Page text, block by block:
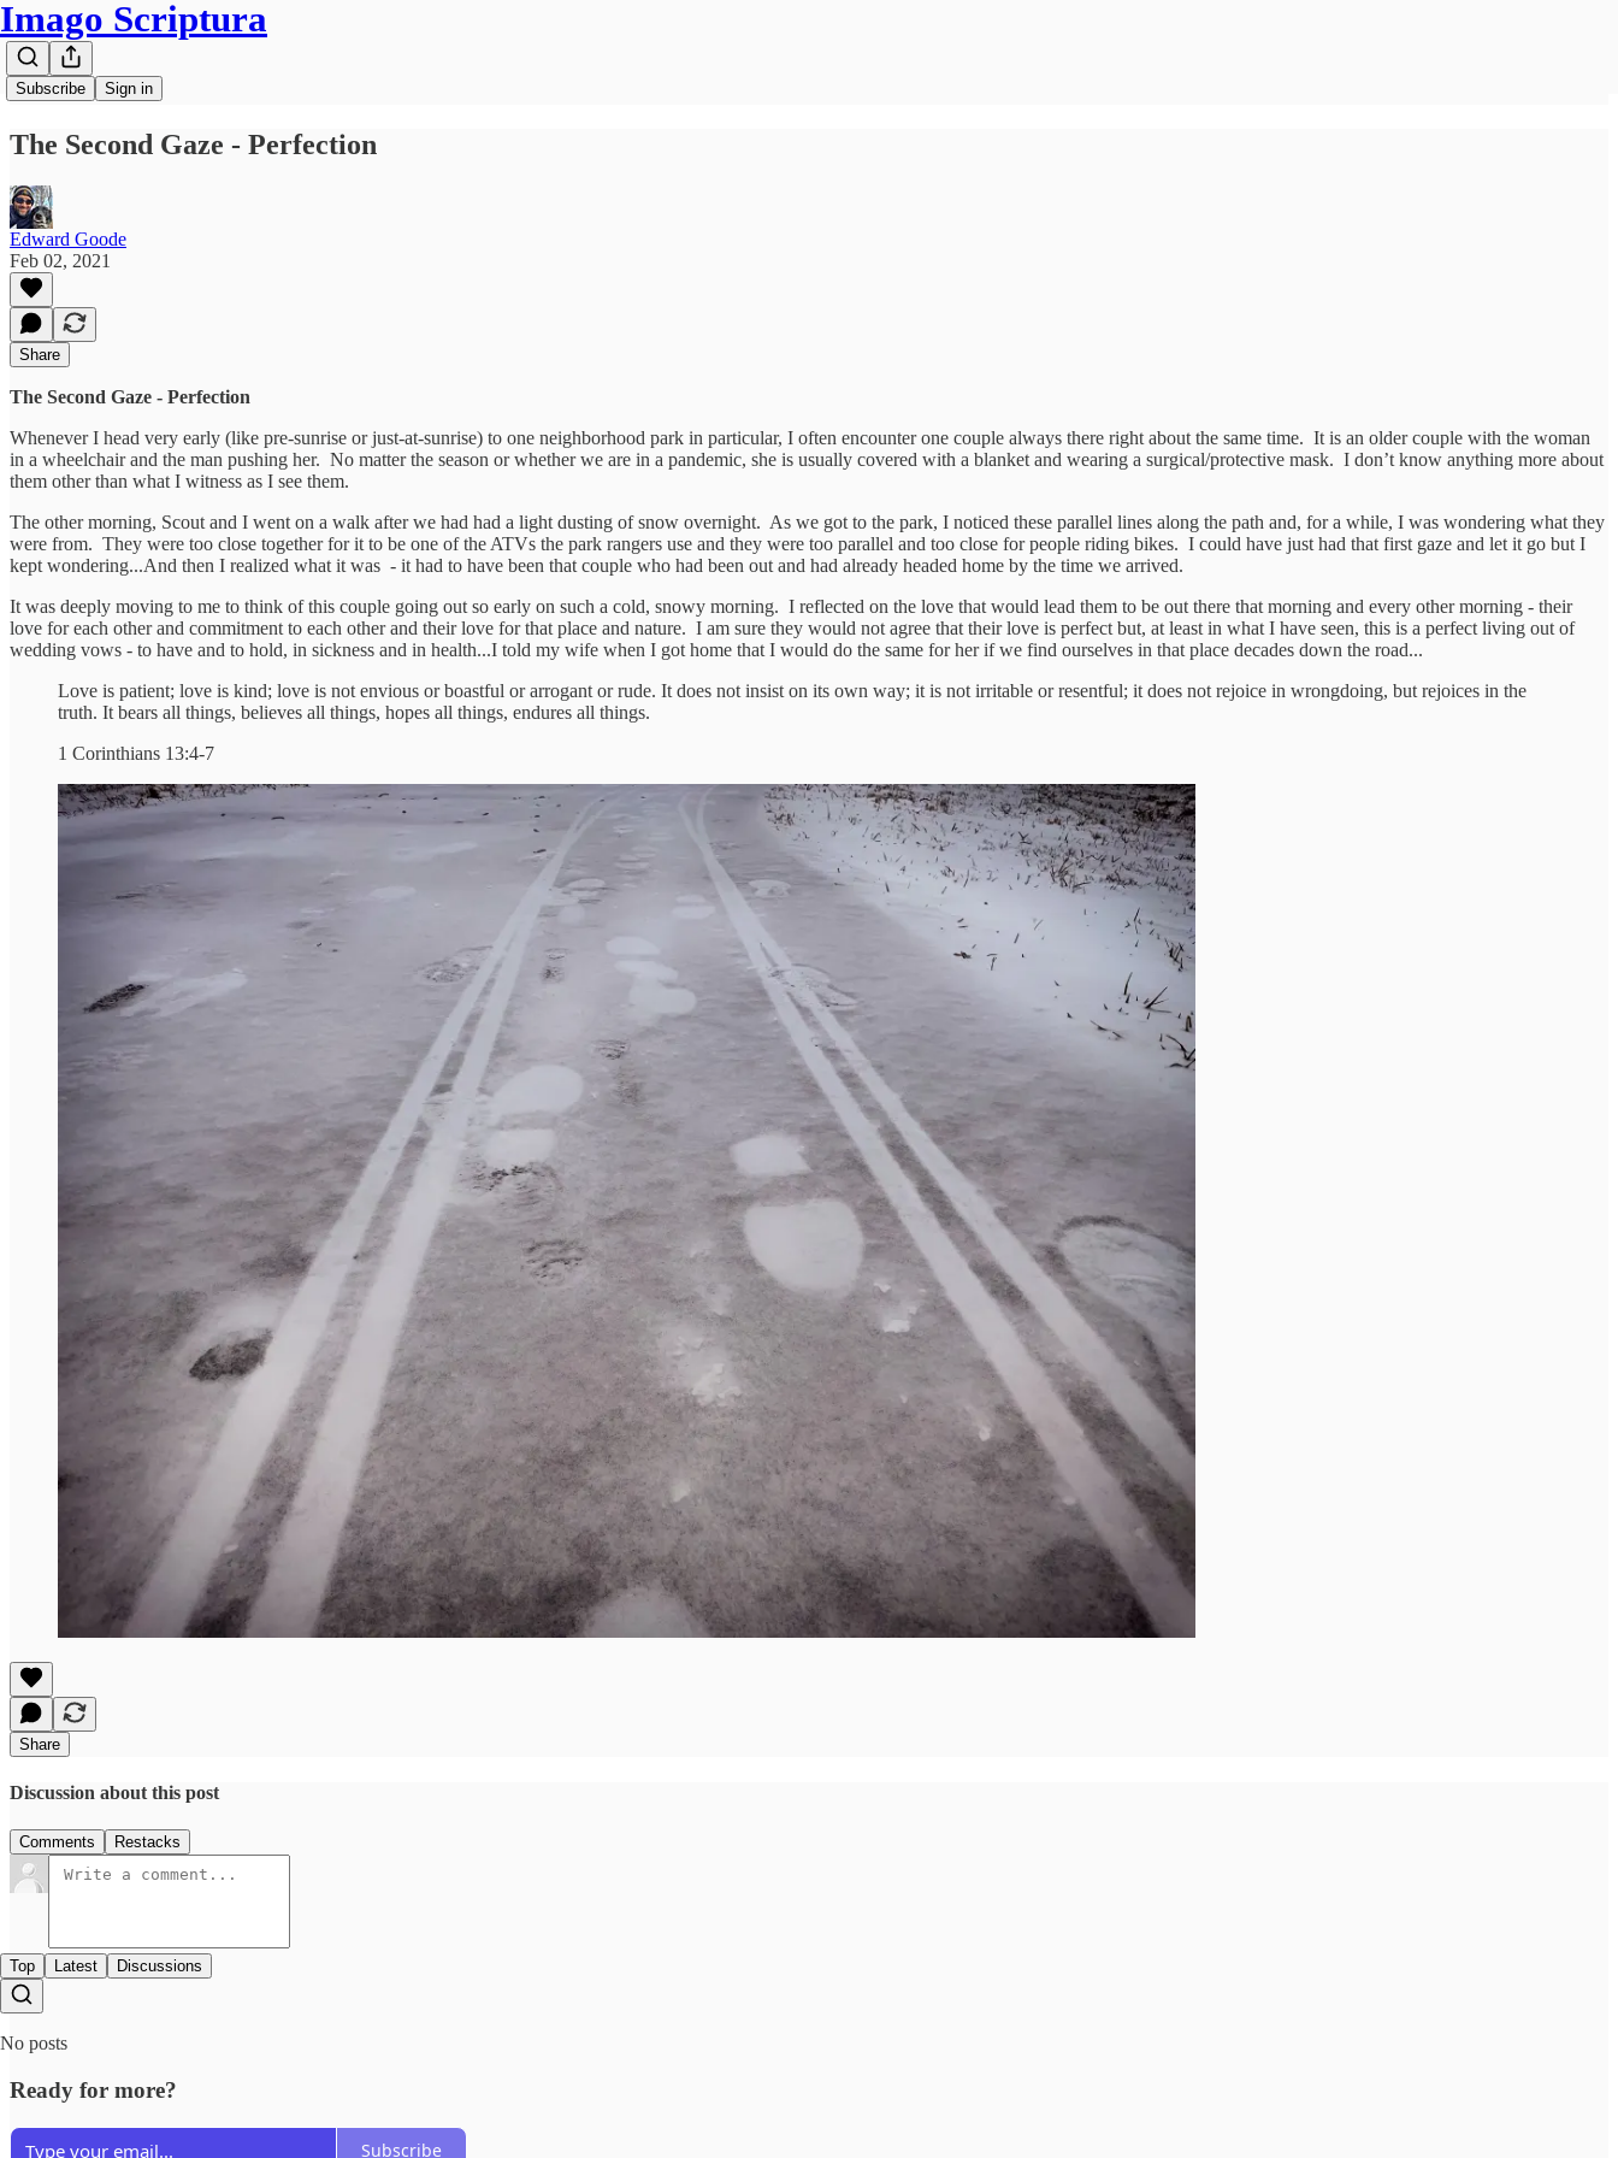
Imago Scriptura
Subscribe Sign in
The Second Gaze - Perfection
Edward Goode
Feb 02, 2021
Share
The Second Gaze - Perfection
Whenever I head very early (like pre-sunrise or just-at-sunrise) to one neighborhood park in particular, I often encounter one couple always there right about the same time. It is an older couple with the woman
in a wheelchair and the man pushing her. No matter the season or whether we are in a pandemic, she is usually covered with a blanket and wearing a surgical/protective mask. I don’t know anything more about
them other than what I witness as I see them.
The other morning, Scout and I went on a walk after we had had a light dusting of snow overnight. As we got to the park, I noticed these parallel lines along the path and, for a while, I was wondering what they
were from. They were too close together for it to be one of the ATVs the park rangers use and they were too parallel and too close for people riding bikes. I could have just had that first gaze and let it go but I
kept wondering...And then I realized what it was - it had to have been that couple who had been out and had already headed home by the time we arrived.
It was deeply moving to me to think of this couple going out so early on such a cold, snowy morning. I reflected on the love that would lead them to be out there that morning and every other morning - their
love for each other and commitment to each other and their love for that place and nature. I am sure they would not agree that their love is perfect but, at least in what I have seen, this is a perfect living out of
wedding vows - to have and to hold, in sickness and in health...I told my wife when I got home that I would do the same for her if we find ourselves in that place decades down the road...
Love is patient; love is kind; love is not envious or boastful or arrogant or rude. It does not insist on its own way; it is not irritable or resentful; it does not rejoice in wrongdoing, but rejoices in the
truth. It bears all things, believes all things, hopes all things, endures all things.
1 Corinthians 13:4-7
Share
Discussion about this post
Comments Restacks
Top Latest Discussions
No posts
Ready for more?
Subscribe